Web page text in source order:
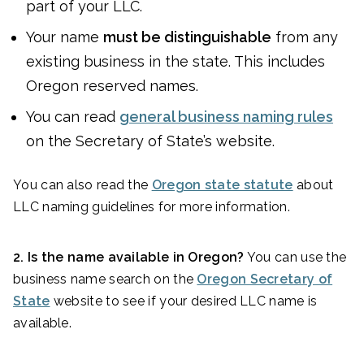
part of your LLC.
Your name must be distinguishable from any
existing business in the state. This includes
Oregon reserved names.
You can read general business naming rules
on the Secretary of State’s website.
You can also read the Oregon state statute about
LLC naming guidelines for more information.
2. Is the name available in Oregon? You can use the
business name search on the Oregon Secretary of
State website to see if your desired LLC name is
available.